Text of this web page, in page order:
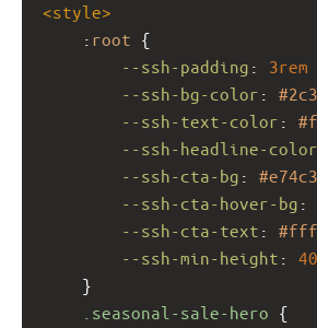
<style>
: root {
--ssh-padding : 3rem
--ssh-bg-color :
--ssh-text-color :
--ssh-headline-color
--ssh-cta-bg :
--ssh-cta-hover-bg :
--ssh-cta-text :
--ssh-min-height :
}
.seasonal-sale-hero {